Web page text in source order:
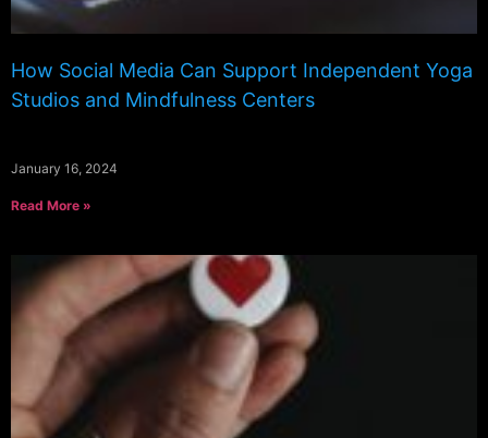
How Social Media Can Support Independent Yoga
Studios and Mindfulness Centers
January 16, 2024
Read More »